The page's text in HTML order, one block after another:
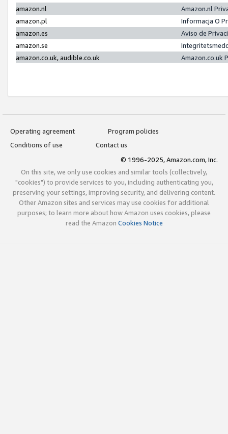
amazon.nl
Amazon.nl
amazon.pl
Informacja O
amazon.es
Aviso de
amazon.se
amazon.co.uk, audible.co.uk
Amazon.co.uk
Operating agreement
Program policies
Conditions of use
Contact us
© 1996-2025, Amazon.com, Inc.
On this site, we only use cookies and similar tools (collectively,
"cookies") to provide services to you, including authenticating you,
preserving your settings, improving security, and delivering content.
Other Amazon sites and services may use cookies for additional
purposes; to learn more about how Amazon uses cookies, please
read the Amazon Cookies Notice